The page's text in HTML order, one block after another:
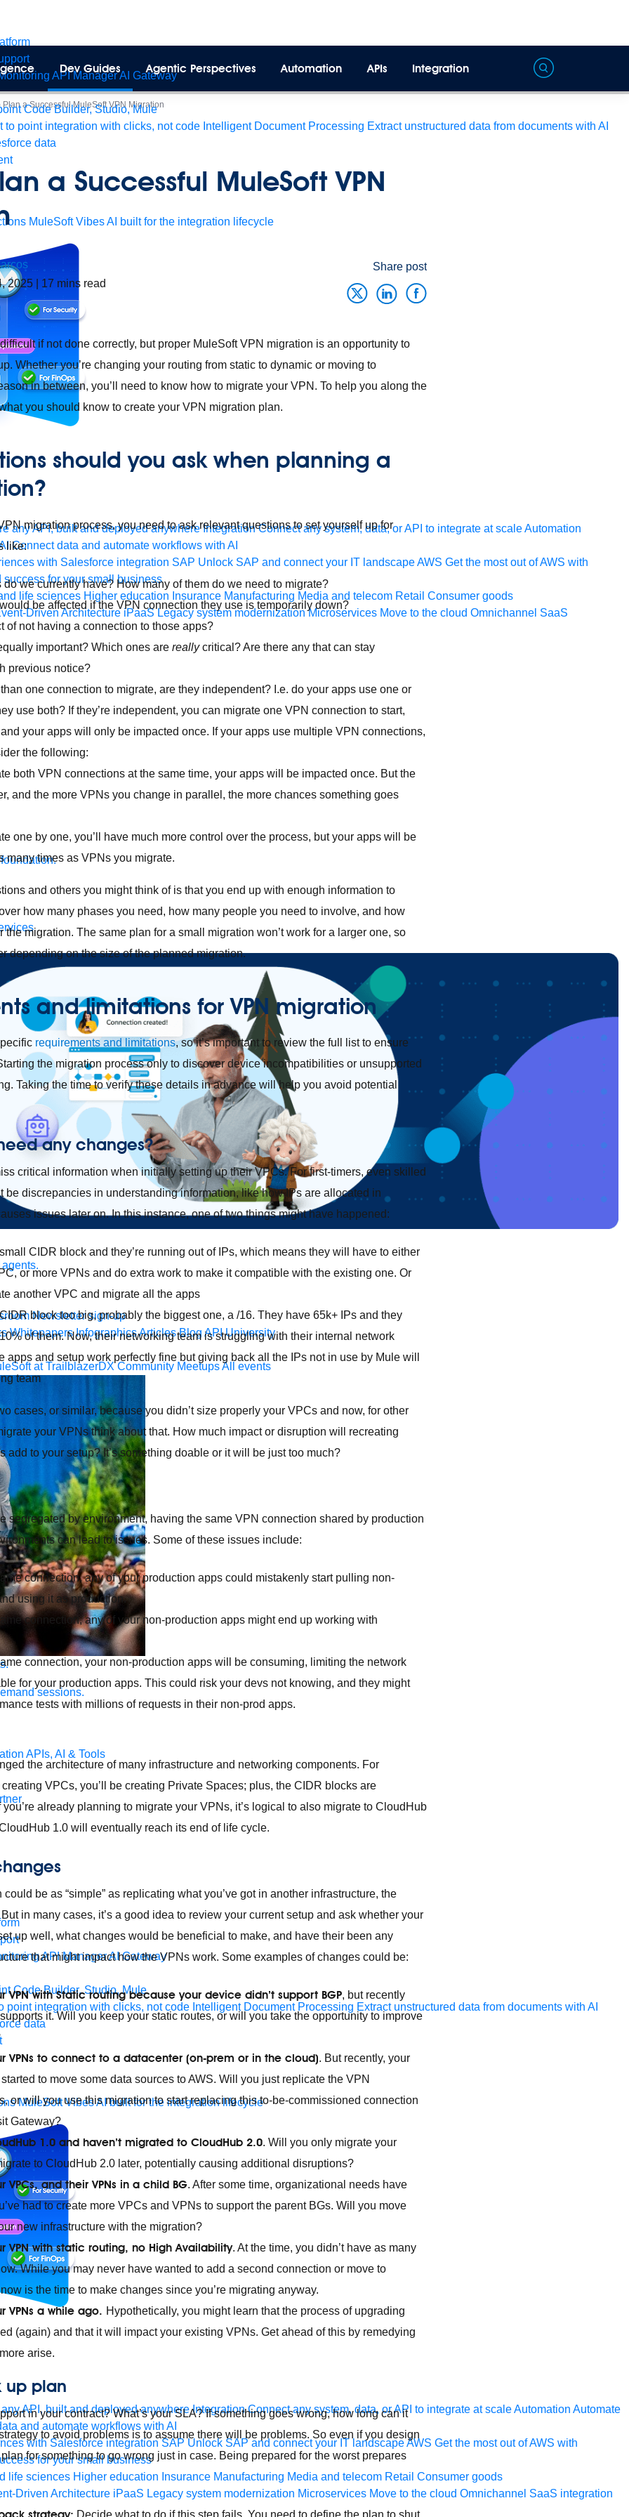
API ManagerAI Gateway
Code Builder, Studio, Mule
to point integration with clicks, not code Intelligent Document Processing Extract unstructured data from documents with AI
data
MuleSoft VibesAI built for the integration lifecycle
any API, built and deployed anywhere Integration Connect any system, data, or API to integrate at scaleAutomation
Connect data and automate workflows with AI
with Salesforce integration SAP Unlock SAP and connect your IT landscapeAWS Get the most out of AWS with
success for your small business
life sciences Higher education Insurance Manufacturing Media and telecom Retail Consumer goods
Driven Architecture iPaaS Legacy system modernization Microservices Move to the cloud Omnichannel SaaS
Newsletter sign-up
Whitepapers InfographicsArticles Blog API University
at TrailblazerDX Community MeetupsAll events
sessions.
APIs, AI & Tools
API ManagerAI Gateway
Code Builder, Studio, Mule
point integration with clicks, not code Intelligent Document Processing Extract unstructured data from documents with AI
data
MuleSoft VibesAI built for the integration lifecycle
API, built and deployed anywhere Integration Connect any system, data, or API to integrate at scaleAutomation Automate
and automate workflows with AI
with Salesforce integration SAP Unlock SAP and connect your IT landscapeAWS Get the most out of AWS with
for your small business
life sciences Higher education Insurance Manufacturing Media and telecom Retail Consumer goods
Driven Architecture iPaaS Legacy system modernization Microservices Move to the cloud Omnichannel SaaS integration
Dev Guides Agentic Perspectives Automation APIs Integration
Plan a Successful MuleSoft VPN Migration
a Successful MuleSoft VPN
2025
17 mins read
Share post
if not done correctly, but proper MuleSoft VPN migration is an opportunity to
Whether you’re changing your routing from static to dynamic or moving to
in between, you’ll need to know how to migrate your VPN. To help you along the
you should know to create your VPN migration plan.
should you ask when planning a
migration process, you need to ask relevant questions to set yourself up for
like:
we currently have? How many of them do we need to migrate?
be affected if the VPN connection they use is temporarily down?
of not having a connection to those apps?
important? Which ones are reallycritical? Are there any that can stay
previous notice?
one connection to migrate, are they independent? I.e. do your apps use one or
use both? If they’re independent, you can migrate one VPN connection to start,
your apps will only be impacted once. If your apps use multiple VPN connections,
the following:
both VPN connections at the same time, your apps will be impacted once. But the
and the more VPNs you change in parallel, the more chances something goes
one by one, you’ll have much more control over the process, but your apps will be
many times as VPNs you migrate.
and others you might think of is that you end up with enough information to
how many phases you need, how many people you need to involve, and how
the migration. The same plan for a small migration won’t work for a larger one, so
depending on the size of the planned migration.
and limitations for VPN migration
requirements and limitations, so it’s important to review the full list to ensure
the migration process only to discover device incompatibilities or unsupported
Taking the time to verify these details in advance will help you avoid potential
need any changes?
critical information when initially setting up their VPCs. For first-timers, even skilled
be discrepancies in understanding information, like how IPs are allocated in
issues later on. In this instance, one of two things might have happened:
CIDR block and they’re running out of IPs, which means they will have to either
or more VPNs and do extra work to make it compatible with the existing one. Or
another VPC and migrate all the apps
block too big, probably the biggest one, a /16. They have 65k+ IPs and they
of them. Now, their networking team is struggling with their internal network
apps and setup work perfectly fine but giving back all the IPs not in use by Mule will
team
cases, or similar, because you didn’t size properly your VPCs and now, for other
your VPNs think about that. How much impact or disruption will recreating
add to your setup? It’s something doable or it will be just too much?
segregated by environment, having the same VPN connection shared by production
can lead to issues. Some of these issues include:
connection, any of your production apps could mistakenly start pulling non-
using it as production.
connection, any of your non-production apps might end up working with
connection, your non-production apps will be consuming, limiting the network
for your production apps. This could risk your devs not knowing, and they might
tests with millions of requests in their non-prod apps.
the architecture of many infrastructure and networking components. For
VPCs, you’ll be creating Private Spaces; plus, the CIDR blocks are
already planning to migrate your VPNs, it’s logical to also migrate to CloudHub
1.0 will eventually reach its end of life cycle.
be as “simple” as replicating what you’ve got in another infrastructure, the
in many cases, it’s a good idea to review your current setup and ask whether your
up well, what changes would be beneficial to make, and have their been any
that might impact how the VPNs work. Some examples of changes could be:
VPN with Static routing because your device didn’t support BGP, but recently
it. Will you keep your static routes, or will you take the opportunity to improve
VPNs to connect to a datacenter (on-prem or in the cloud). But recently, your
to move some data sources to AWS. Will you just replicate the VPN
or will you use this migration to start replacing this to-be-commissioned connection
Gateway?
1.0 and haven’t migrated to CloudHub 2.0. Will you only migrate your
to CloudHub 2.0 later, potentially causing additional disruptions?
VPCs, and their VPNs in a child BG. After some time, organizational needs have
had to create more VPCs and VPNs to support the parent BGs. Will you move
new infrastructure with the migration?
VPN with static routing, no High Availability. At the time, you didn’t have as many
While you may never have wanted to add a second connection or move to
is the time to make changes since you’re migrating anyway.
VPNs a while ago. Hypothetically, you might learn that the process of upgrading
(again) and that it will impact your existing VPNs. Get ahead of this by remedying
arise.
up plan
in your contract? What’s your SLA? If something goes wrong, how long can it
to avoid problems is to assume there will be problems. So even if you design
for something to go wrong just in case. Being prepared for the worst prepares